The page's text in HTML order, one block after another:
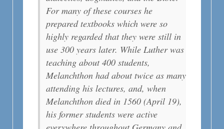
For many of these courses he
prepared textbooks which were so
highly regarded that they were still in
use 300 years later. While Luther was
teaching about 400 students,
Melanchthon had about twice as many
attending his lectures, and, when
Melanchthon died in 1560 (April 19),
his former students were active